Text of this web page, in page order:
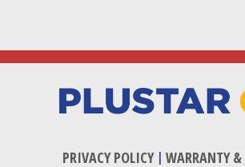
PRIVACY POLICY| WARRANTY &